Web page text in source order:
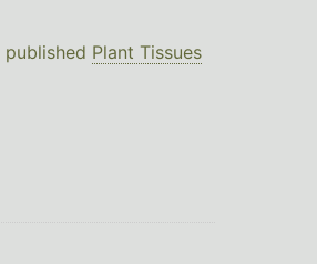
published Plant Tissues